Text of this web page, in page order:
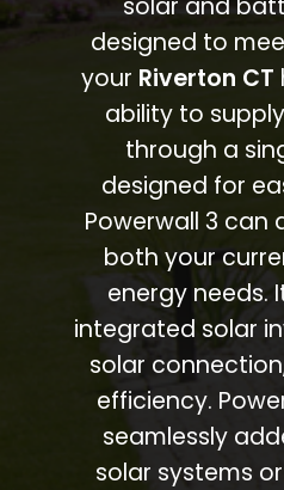
designed to
your Riverton CT
ability to
through a
designed for
Powerwall 3
both your
energy needs.
integrated solar
solar
efficiency.
seamlessly
solar systems